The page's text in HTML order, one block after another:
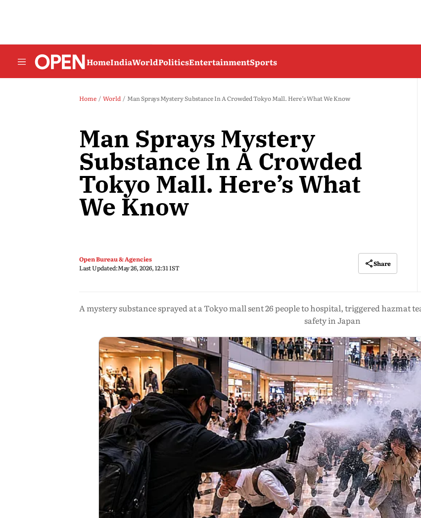
HomeIndiaWorldPoliticsEntertainmentSports
Home World Man Sprays Mystery Substance In A Crowded Tokyo Mall. Here’s What We Know
Man Sprays Mystery
Substance In A Crowded
Tokyo Mall. Here’s What
We Know
Open Bureau & Agencies
Last Updated:May 26, 2026, 12:31 IST
Share
A mystery substance sprayed at a Tokyo mall sent 26 people to hospital, triggered hazmat
safety in Japan